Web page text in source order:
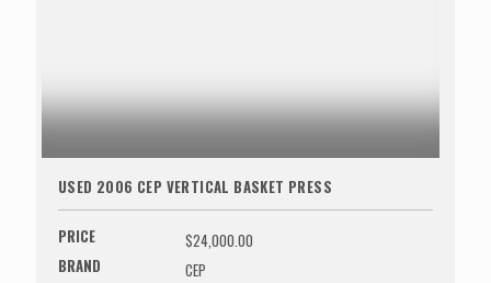
USED 2006 CEP VERTICAL BASKET PRESS
PRICE
$24,000.00
BRAND
CEP